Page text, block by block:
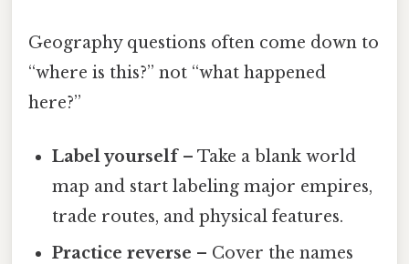
Geography questions often come down to
“where is this?” not “what happened
here?”
Label yourself– Take a blank world
map and start labeling major empires,
trade routes, and physical features.
Practice reverse – Cover the names